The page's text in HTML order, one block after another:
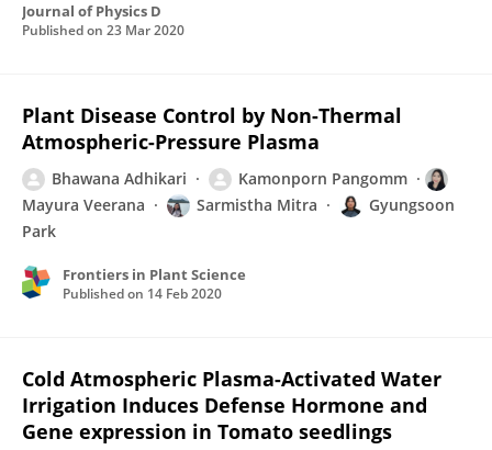
Journal of Physics D
Published on 23 Mar 2020
Plant Disease Control by Non-Thermal
Atmospheric-Pressure Plasma
Bhawana Adhikari
Kamonporn Pangomm
Mayura Veerana
Sarmistha Mitra
Gyungsoon
Park
Frontiers in Plant Science
Published on 14 Feb 2020
Cold Atmospheric Plasma-Activated Water
Irrigation Induces Defense Hormone and
Gene expression in Tomato seedlings